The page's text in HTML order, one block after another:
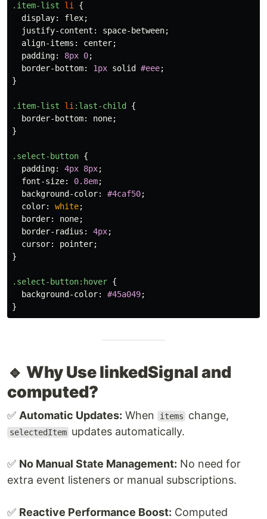
.item-list li
{
display: flex;
justify-content : space-between;
align-items : center;
padding: 8px 0;
border-bottom: 1px solid #eee;
}
.item-list li :last-child
{
border-bottom: none;
}
.select-button {
padding: 4px 8px;
font-size: 0.8em;
background-color: #4caf50;
color: white;
border: none;
border-radius : 4px;
cursor: pointer;
}
.select-button:hover {
background-color: #45a049;
}
🔹 Why Use linkedSignal and
computed?
✅ Automatic Updates: When items change,
selectedItem updates automatically.
✅ No Manual State Management: No need for
extra event listeners or manual subscriptions.
✅ Reactive Performance Boost: Computed